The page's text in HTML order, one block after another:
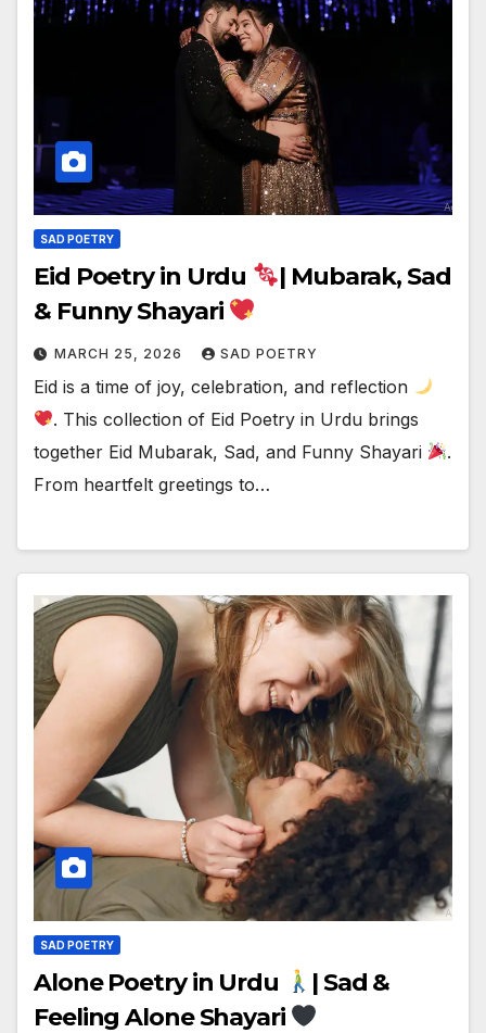
SAD POETRY
Eid Poetry in Urdu
| Mubarak, Sad
& Funny Shayari
MARCH 25, 2026 SAD POETRY
Eid is a time of joy, celebration, and reflection
. This collection of Eid Poetry in Urdu brings
together Eid Mubarak, Sad, and Funny Shayari
.
From heartfelt greetings to…
SAD POETRY
Alone Poetry in Urdu
| Sad &
Feeling Alone Shayari